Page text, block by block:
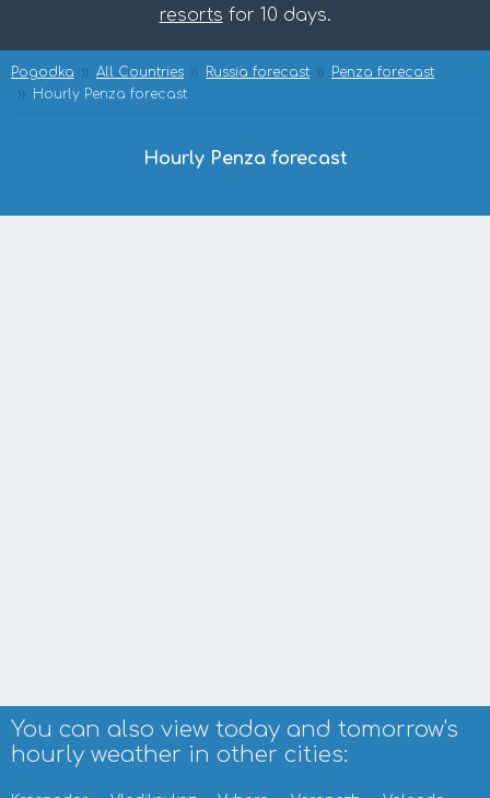
resorts for 10 days.
Pogodka All Countries Russia forecast
Penza forecast
Hourly Penza forecast
Hourly Penza forecast
You can also view today and tomorrow's
hourly weather in other cities: